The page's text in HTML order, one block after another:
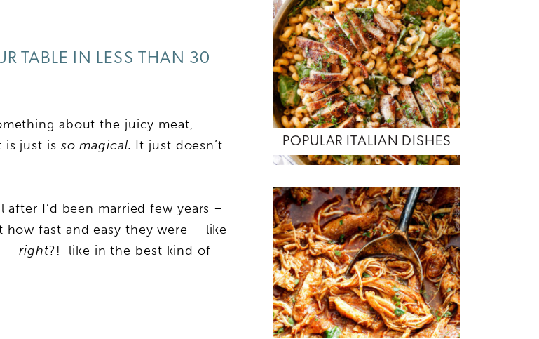
TABLE IN LESS THAN 30
about the juicy meat,
is just is so magical. It just doesn’t
I’d been married few years –
fast and easy they were – like
–right?! like in the best kind of
POPULAR ITALIAN DISHES